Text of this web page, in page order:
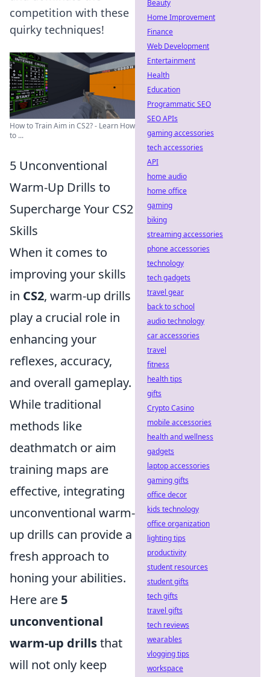
competition with these
quirky techniques!
How to Train Aim in CS2? - Learn How
to ...
5 Unconventional
Warm-Up Drills to
Supercharge Your CS2
Skills
When it comes to
improving your skills
in CS2, warm-up drills
play a crucial role in
enhancing your
reflexes, accuracy,
and overall gameplay.
While traditional
methods like
deathmatch or aim
training maps are
effective, integrating
unconventional warm-
up drills can provide a
fresh approach to
honing your abilities.
Here are 5
unconventional
warm-up drillsthat
will not only keep
Beauty
Home Improvement
Finance
Web Development
Entertainment
Health
Education
Programmatic SEO
SEO APIs
gaming accessories
tech accessories
API
home audio
home office
gaming
biking
streaming accessories
phone accessories
technology
tech gadgets
travel gear
back to school
audio technology
car accessories
travel
fitness
health tips
gifts
Crypto Casino
mobile accessories
health and wellness
gadgets
laptop accessories
gaming gifts
office decor
kids technology
office organization
lighting tips
productivity
student resources
student gifts
tech gifts
travel gifts
tech reviews
wearables
vlogging tips
workspace